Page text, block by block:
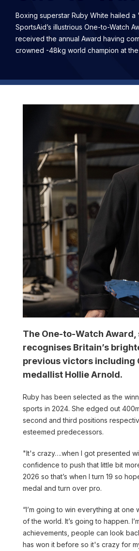
Boxing superstar Ruby White hailed
SportsAid’s illustrious One-to-Watch
received the annual Award having
crowned -48kg world champion at
The One-to-Watch
recognises Britain’s
previous victors including
medallist Hollie Arnold.
Ruby has been selected as the
sports in 2024. She edged out
second and third positions
esteemed predecessors.
"It's crazy….when I got presented
confidence to push that little bit
2026 so that’s when I turn 19 so
medal and turn over pro.
“I’m going to win everything at
of the world. It’s going to happen.
achievements, people can look
has won it before so it's crazy for